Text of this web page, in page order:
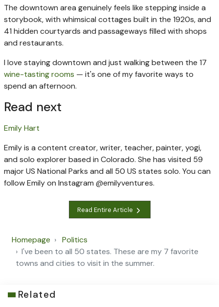
The downtown area genuinely feels like stepping inside a
storybook, with whimsical cottages built in the 1920s, and
41 hidden courtyards and passageways filled with shops
and restaurants.
I love staying downtown and just walking between the 17
wine-tasting rooms — it's one of my favorite ways to
spend an afternoon.
Read next
Emily Hart
Emily is a content creator, writer, teacher, painter, yogi,
and solo explorer based in Colorado. She has visited 59
major US National Parks and all 50 US states solo. You can
follow Emily on Instagram @emilyventures.
Read Entire Article
Homepage
Politics
I've been to all 50 states. These are my 7 favorite
towns and cities to visit in the summer.
Related